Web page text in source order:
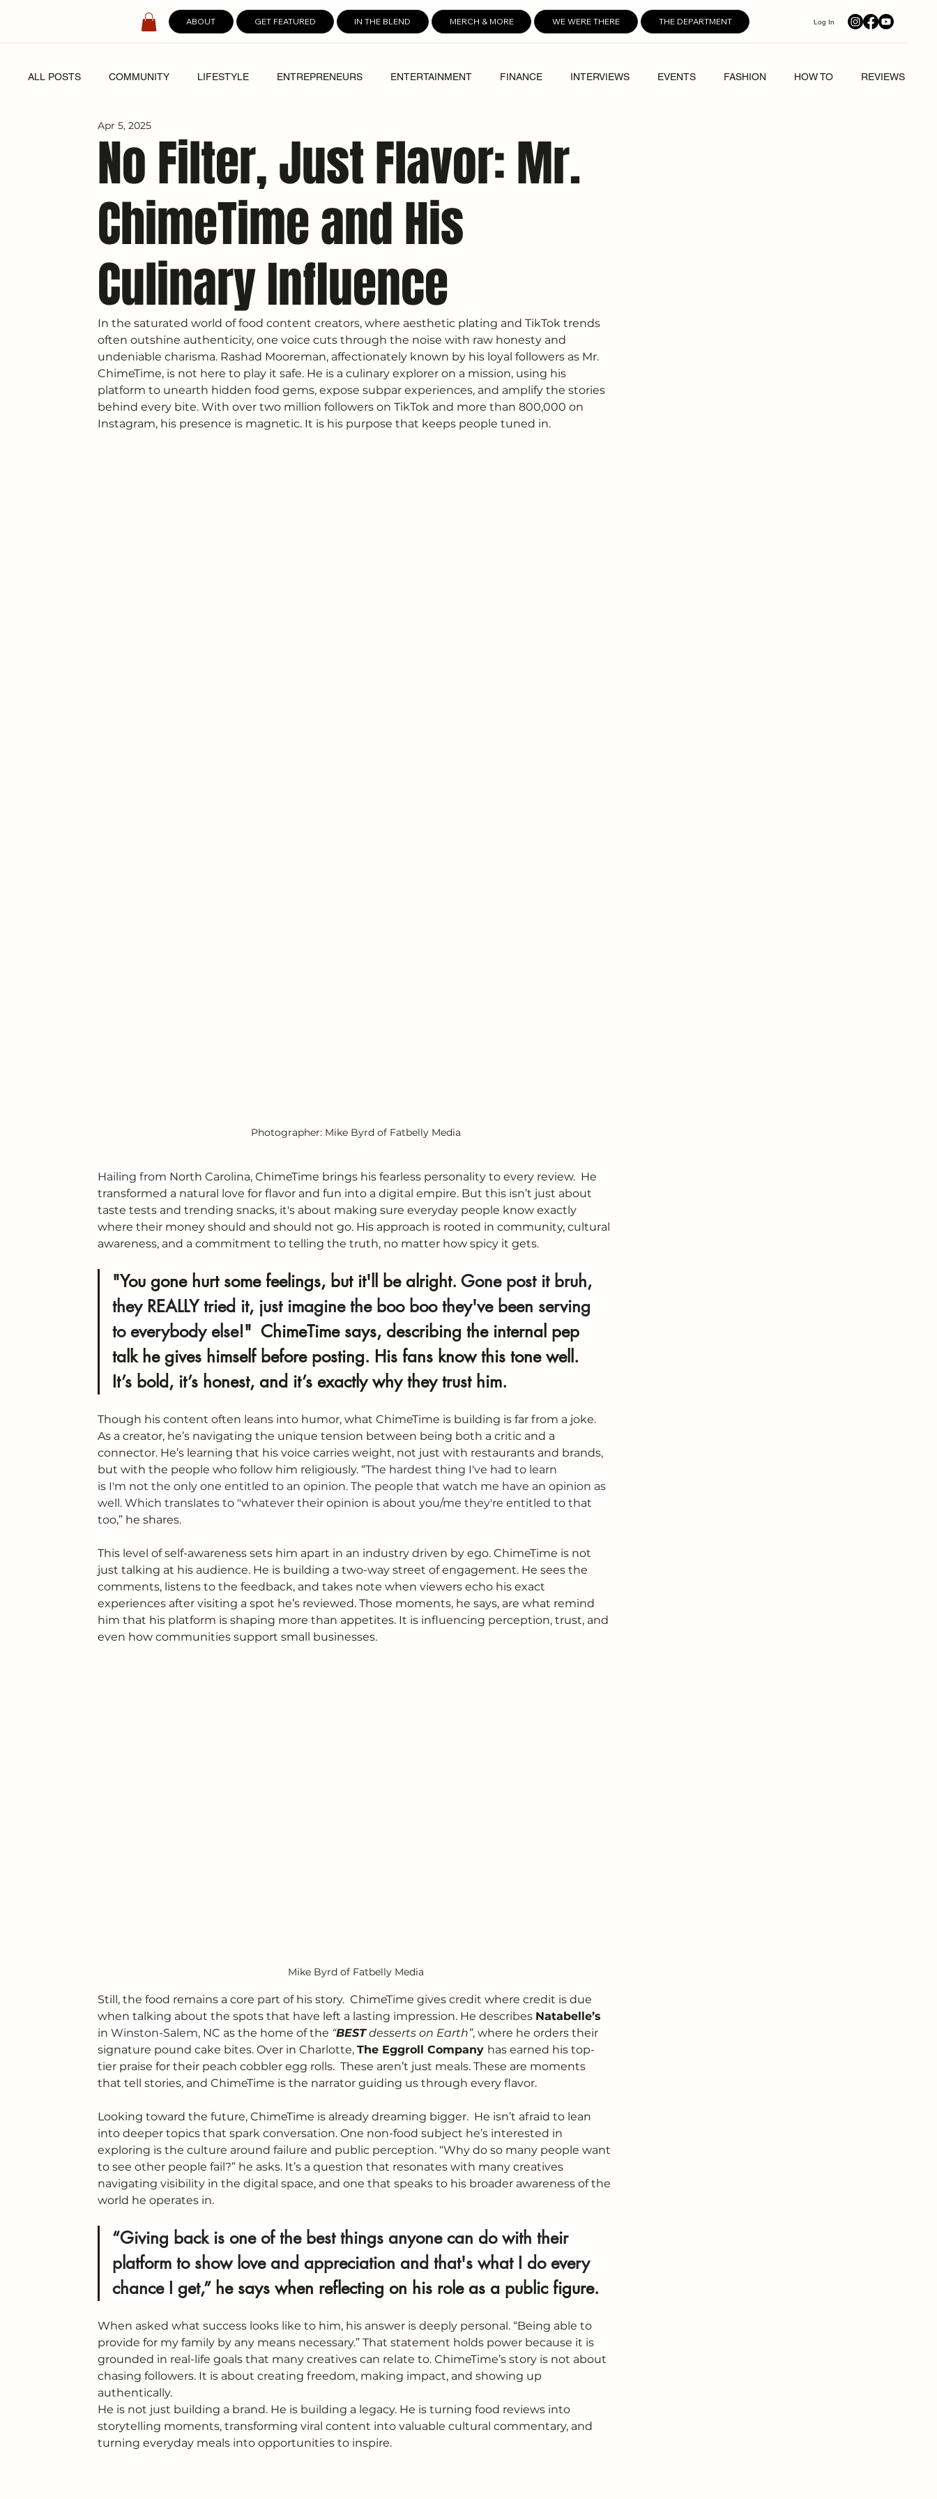
ABOUT GET FEATURED IN THE BLEND MERCH & MORE WE WERE THERE THE DEPARTMENT Log In
ALL POSTS COMMUNITY LIFESTYLE ENTREPRENEURS ENTERTAINMENT FINANCE INTERVIEWS EVENTS FASHION HOW TO REVIEWS
SPOTLIGHT DIGITAL COVERS
No Filter, Just Flavor: Mr.
ChimeTime and His
Culinary Influence
Apr 5, 2025
In the saturated world of food content creators, where aesthetic plating and TikTok trends
often outshine authenticity, one voice cuts through the noise with raw honesty and
undeniable charisma. Rashad Mooreman, affectionately known by his loyal followers as Mr.
ChimeTime, is not here to play it safe. He is a culinary explorer on a mission, using his
platform to unearth hidden food gems, expose subpar experiences, and amplify the stories
behind every bite. With over two million followers on TikTok and more than 800,000 on
Instagram, his presence is magnetic. It is his purpose that keeps people tuned in.
Photographer: Mike Byrd of Fatbelly Media
Hailing from North Carolina, ChimeTime brings his fearless personality to every review.  He
transformed a natural love for flavor and fun into a digital empire. But this isn’t just about
taste tests and trending snacks, it's about making sure everyday people know exactly
where their money should and should not go. His approach is rooted in community, cultural
awareness, and a commitment to telling the truth, no matter how spicy it gets.
"You gone hurt some feelings, but it'll be alright. Gone post it bruh,
they REALLY tried it, just imagine the boo boo they've been serving
to everybody else!" ChimeTime says, describing the internal pep
talk he gives himself before posting. His fans know this tone well.
It’s bold, it’s honest, and it’s exactly why they trust him.
Though his content often leans into humor, what ChimeTime is building is far from a joke.
As a creator, he’s navigating the unique tension between being both a critic and a
connector. He’s learning that his voice carries weight, not just with restaurants and brands,
but with the people who follow him religiously. “The hardest thing I've had to learn
is I'm not the only one entitled to an opinion. The people that watch me have an opinion as
well. Which translates to "whatever their opinion is about you/me they're entitled to that
too,” he shares.
This level of self-awareness sets him apart in an industry driven by ego. ChimeTime is not
just talking at his audience. He is building a two-way street of engagement. He sees the
comments, listens to the feedback, and takes note when viewers echo his exact
experiences after visiting a spot he’s reviewed. Those moments, he says, are what remind
him that his platform is shaping more than appetites. It is influencing perception, trust, and
even how communities support small businesses.
Mike Byrd of Fatbelly Media
Still, the food remains a core part of his story.  ChimeTime gives credit where credit is due
when talking about the spots that have left a lasting impression. He describes Natabelle’s
in Winston-Salem, NC as the home of the “BEST desserts on Earth”, where he orders their
signature pound cake bites. Over in Charlotte, The Eggroll Company has earned his top-
tier praise for their peach cobbler egg rolls.  These aren’t just meals. These are moments
that tell stories, and ChimeTime is the narrator guiding us through every flavor.
Looking toward the future, ChimeTime is already dreaming bigger.  He isn’t afraid to lean
into deeper topics that spark conversation. One non-food subject he’s interested in
exploring is the culture around failure and public perception. “Why do so many people want
to see other people fail?” he asks. It’s a question that resonates with many creatives
navigating visibility in the digital space, and one that speaks to his broader awareness of the
world he operates in.
“Giving back is one of the best things anyone can do with their
platform to show love and appreciation and that's what I do every
chance I get,” he says when reflecting on his role as a public figure.
When asked what success looks like to him, his answer is deeply personal. “Being able to
provide for my family by any means necessary.” That statement holds power because it is
grounded in real-life goals that many creatives can relate to. ChimeTime’s story is not about
chasing followers. It is about creating freedom, making impact, and showing up
authentically.
He is not just building a brand. He is building a legacy. He is turning food reviews into
storytelling moments, transforming viral content into valuable cultural commentary, and
turning everyday meals into opportunities to inspire.